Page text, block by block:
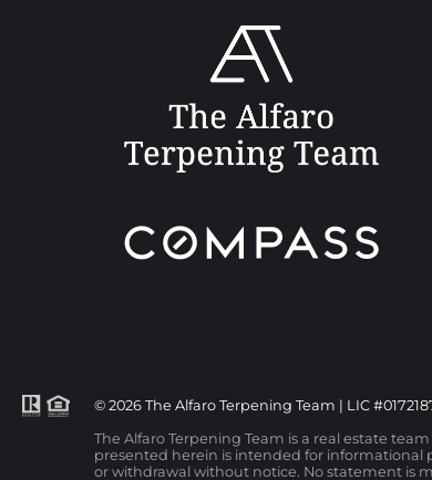
© 2026 The Alfaro Terpening Team | LIC
The Alfaro Terpening Team is a real estate
presented herein is intended for informational
or withdrawal without notice. No statement is